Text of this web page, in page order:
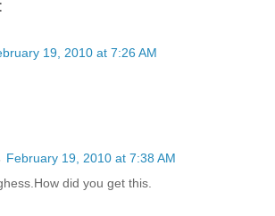
19, 2010 at 7:26 AM
February 19, 2010 at 7:38 AM
did you get this.